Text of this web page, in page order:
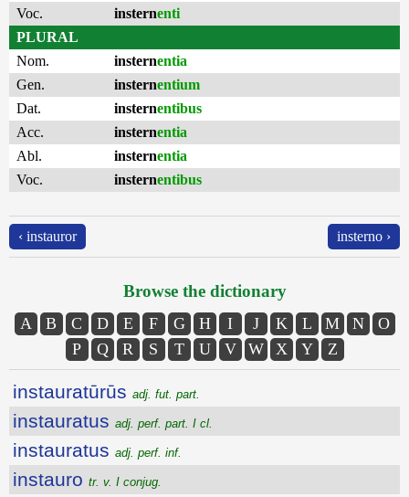
Voc. insternenti
PLURAL
Nom.
insternentia
Gen.
insternentium
Dat.
insternentibus
Acc.
insternentia
Abl.
insternentia
Voc.
insternentibus
‹ instauror insterno ›
Browse the dictionary
A B C D E F G H I J K L M N
O
P
Q R S T U V W X Y Z
instauratūrūs adj. fut. part.
instauratus adj. perf. part. I cl.
instauratus adj. perf. inf.
instauro tr. v. I conjug.